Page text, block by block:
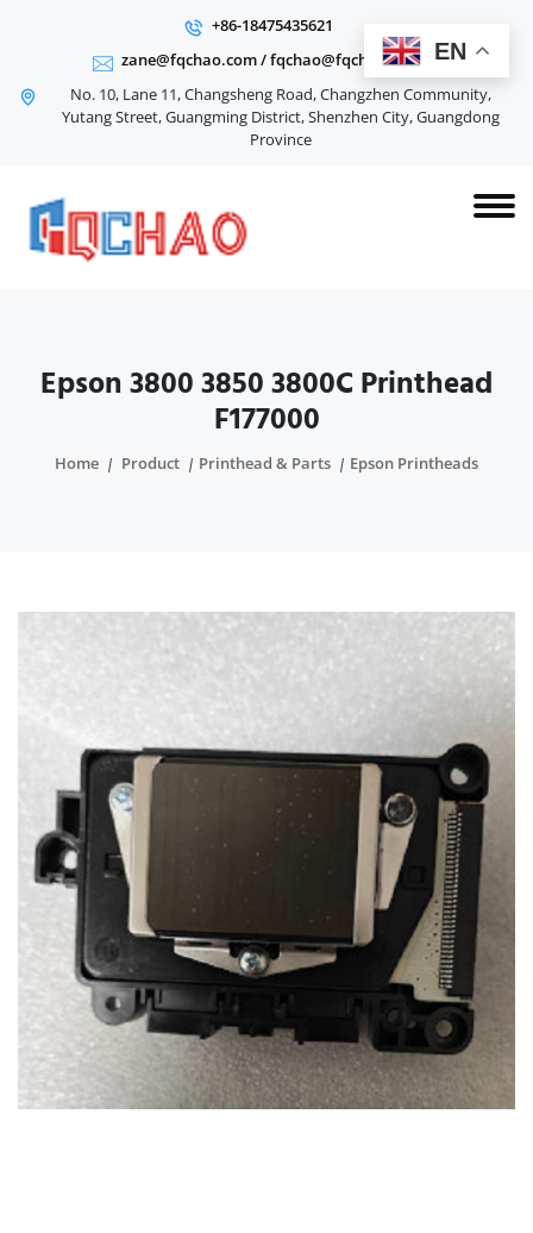
+86-18475435621
zane@fqchao.com/fqchao@fqchao.com
No. 10, Lane 11, Changsheng Road, Changzhen Community,
Yutang Street, Guangming District, Shenzhen City, Guangdong
Province
Epson 3800 3850 3800C Printhead
F177000
Home Product Printhead & Parts Epson Printheads
EN